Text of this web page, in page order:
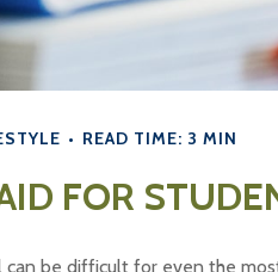
READ TIME: 3 MIN
FOR
can be difficult for even the